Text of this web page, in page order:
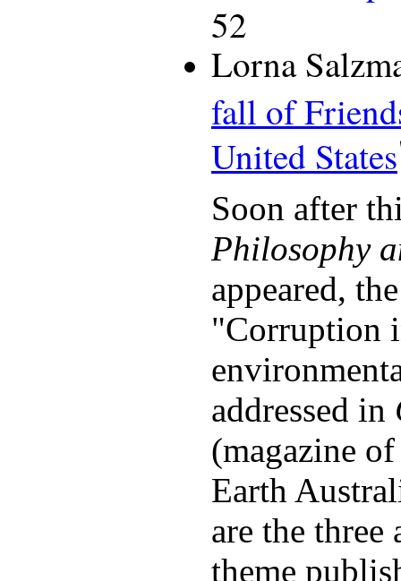
52
Lorna
fall of
United States
Soon after
Philosophy
appeared,
"Corruption
addressed in
(magazine
Earth
are the three
theme